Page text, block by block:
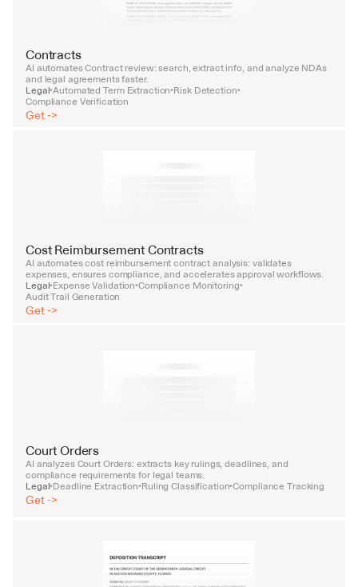
Contracts
AI automates Contract review: search, extract info, and analyze NDAs
and legal agreements faster.
Legal•Automated Term Extraction•Risk Detection•
Compliance Verification
Get ->
Cost Reimbursement Contracts
AI automates cost reimbursement contract analysis: validates
expenses, ensures compliance, and accelerates approval workflows.
Legal•Expense Validation•Compliance Monitoring•
Audit Trail Generation
Get ->
Court Orders
AI analyzes Court Orders: extracts key rulings, deadlines, and
compliance requirements for legal teams.
Legal•Deadline Extraction•Ruling Classification•Compliance Tracking
Get ->